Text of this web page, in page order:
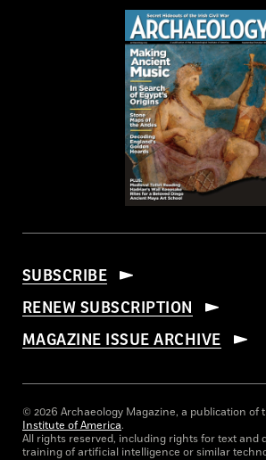
SUBSCRIBE
RENEW SUBSCRIPTION
MAGAZINE ISSUE ARCHIVE
© 2026 Archaeology Magazine, a publication of
Institute of America.
All rights reserved, including rights for text and
training of artificial intelligence or similar